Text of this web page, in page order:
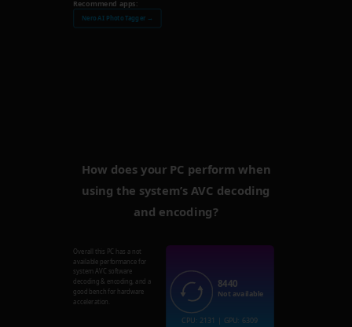
Recommend apps:
Nero AI Photo Tagger →
How does your PC perform when
using the system’s AVC decoding
and encoding?
Overall this PC has a not
available performance for
system AVC software
decoding & encoding, and a
good bench for hardware
acceleration.
8440
Not available
CPU: 2131 | GPU: 6309